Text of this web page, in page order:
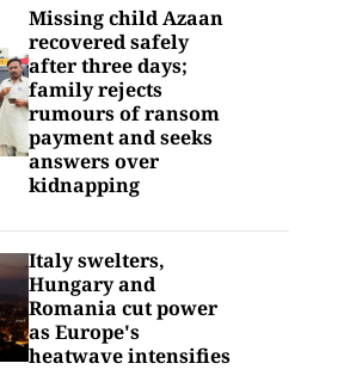
Missing child Azaan
recovered safely
after three days;
family rejects
rumours of ransom
payment and seeks
answers over
kidnapping
Italy swelters,
Hungary and
Romania cut power
as Europe's
heatwave intensifies